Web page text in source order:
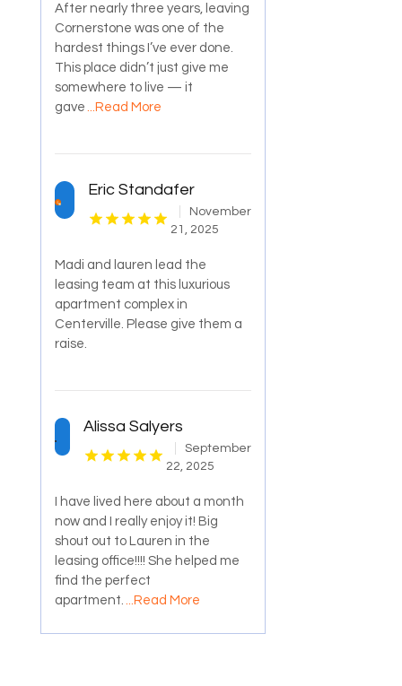
After nearly three years, leaving
Cornerstone was one of the
hardest things I’ve ever done.
This place didn’t just give me
somewhere to live — it
gave
...Read More
Eric Standafer
November
21, 2025
Madi and lauren lead the
leasing team at this luxurious
apartment complex in
Centerville. Please give them a
raise.
Alissa Salyers
September
22, 2025
I have lived here about a month
now and I really enjoy it! Big
shout out to Lauren in the
leasing office!!!! She helped me
find the perfect
apartment.
...Read More